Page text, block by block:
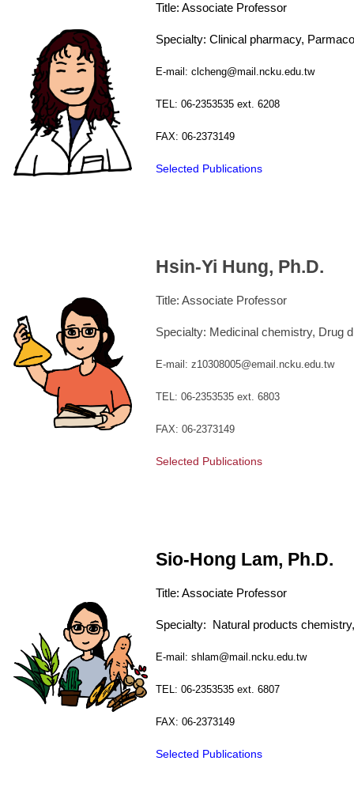
Title: Associate Professor
Specialty: Clinical pharmacy,
E-mail: clcheng@mail.ncku.edu.tw
TEL: 06-2353535 ext. 6208
FAX: 06-2373149
Selected Publications
Hsin-Yi Hung, Ph.D.
Title: Associate Professor
Specialty: Medicinal chemistry, Drug
E-mail: z10308005@email.ncku.edu.tw
TEL: 06-2353535 ext. 6803
FAX: 06-2373149
Selected Publications
Sio-Hong Lam, Ph.D.
Title: Associate Professor
Specialty: Natural products
E-mail: shlam@mail.ncku.edu.tw
TEL: 06-2353535 ext. 6807
FAX: 06-2373149
Selected Publications